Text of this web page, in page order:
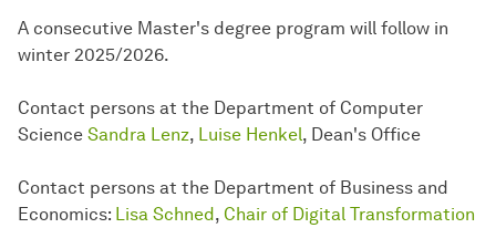
A consecutive Master's degree program will follow in
winter 2025/2026.
Contact persons at the Department of Computer
Science Sandra Lenz, Luise Henkel, Dean's Office
Contact persons at the Department of Business and
Economics: Lisa Schned, Chair of Digital Transformation